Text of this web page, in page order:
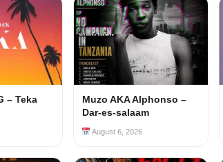
– Teka
Muzo AKA Alphonso –
Dar-es-salaam
August 6, 2026